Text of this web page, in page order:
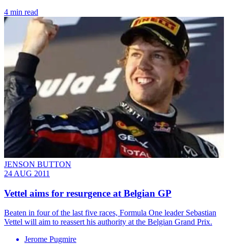
4 min read
JENSON BUTTON
24 AUG 2011
Vettel aims for resurgence at Belgian GP
Beaten in four of the last five races, Formula One leader Sebastian
Vettel will aim to reassert his authority at the Belgian Grand Prix.
Jerome Pugmire